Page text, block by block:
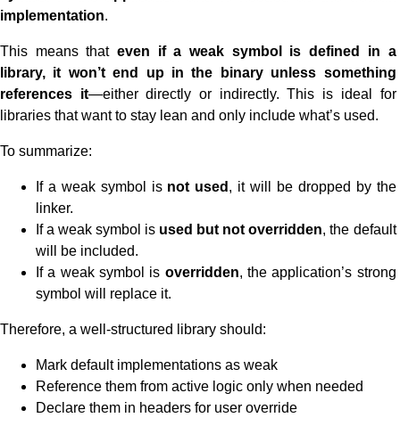
implementation.
This means thateven if a weak symbol is defined in a
library, it won’t end up in the binary unless something
references it—either directly or indirectly. This is ideal for
libraries that want to stay lean and only include what’s used.
To summarize:
If a weak symbol is not used , it will be dropped by the
linker.
If a weak symbol is used but not overridden, the default
will be included.
If a weak symbol is overridden, the application’s strong
symbol will replace it.
Therefore, a well-structured library should:
Mark default implementations as weak
Reference them from active logic only when needed
Declare them in headers for user override